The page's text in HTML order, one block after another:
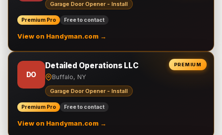
Garage Door Opener - Install
Premium Pro Free to contact
View on Handyman.com →
PREMIUM
DO
Detailed Operations LLC
Buffalo, NY
Garage Door Opener - Install
Premium Pro Free to contact
View on Handyman.com →